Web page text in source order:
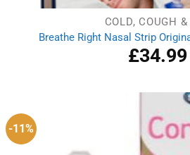
COLD, COUGH &
Breathe Right Nasal Strip
£34.99
-11%